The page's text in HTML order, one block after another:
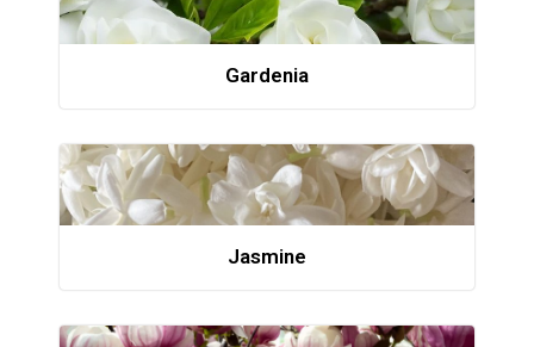
Gardenia
Jasmine